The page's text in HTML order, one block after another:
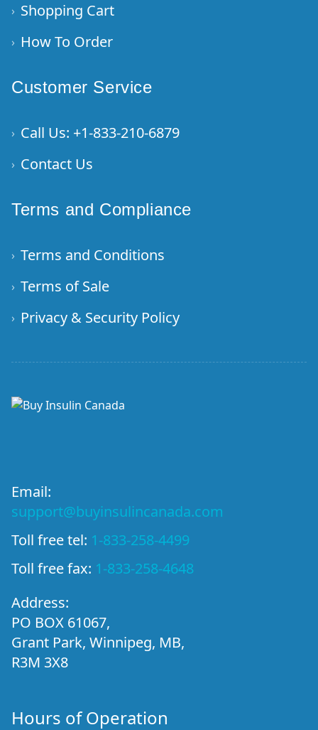
› Shopping Cart
› How To Order
Customer Service
› Call Us: +1-833-210-6879
› Contact Us
Terms and Compliance
› Terms and Conditions
› Terms of Sale
› Privacy & Security Policy
Email:
support@buyinsulincanada.com
Toll free tel: 1-833-258-4499
Toll free fax: 1-833-258-4648
Address:
PO BOX 61067,
Grant Park, Winnipeg, MB,
R3M 3X8
Hours of Operation